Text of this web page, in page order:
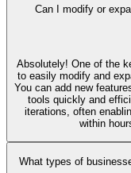
Can I modify or
Absolutely! One of the
to easily modify and
You can add new
tools quickly and
iterations, often
within
What types of